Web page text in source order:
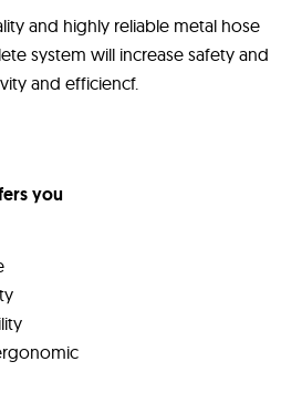
and highly reliable metal hose
system will increase safety and
and efficiencf.
you